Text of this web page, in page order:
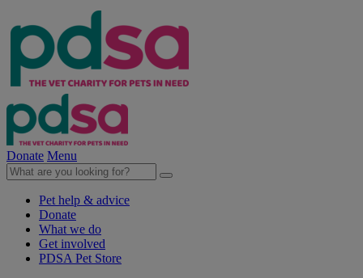
Donate Menu
Pet help & advice
Donate
What we do
Get involved
PDSA Pet Store